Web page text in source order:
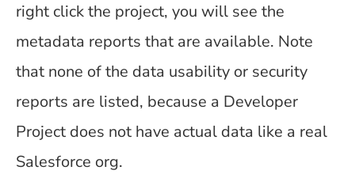
right click the project, you will see the
metadata reports that are available. Note
that none of the data usability or security
reports are listed, because a Developer
Project does not have actual data like a real
Salesforce org.